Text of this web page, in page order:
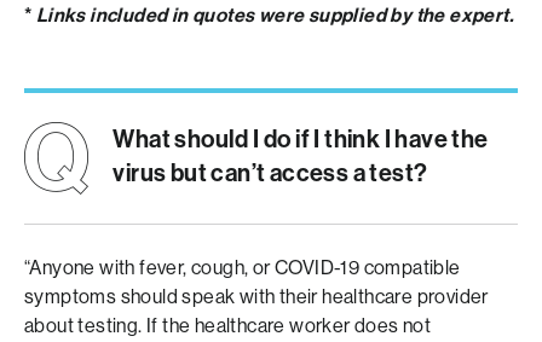
* Links included in quotes were supplied by the expert.
What should I do if I think I have the
virus but can’t access a test?
“Anyone with fever, cough, or COVID-19 compatible
symptoms should speak with their healthcare provider
about testing. If the healthcare worker does not